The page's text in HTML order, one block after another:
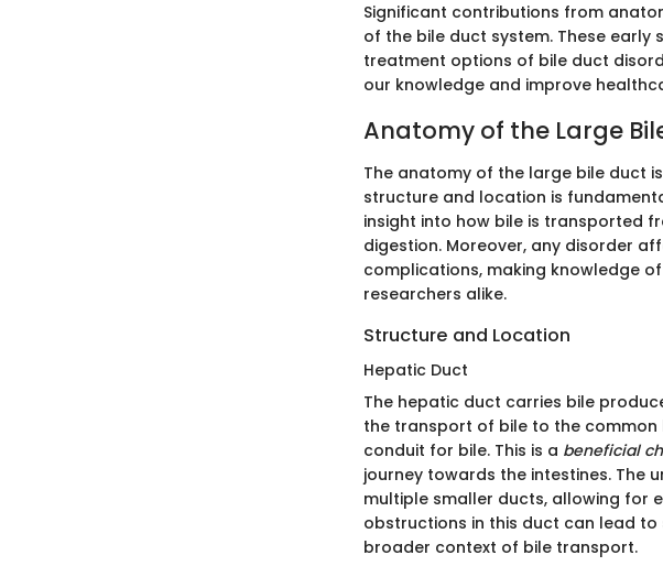
Significant contributions from
of the bile duct system. These
treatment options of bile duct
our knowledge and improve
Anatomy of the Large
The anatomy of the large bile duct
structure and location is
insight into how bile is transported
digestion. Moreover, any disorder
complications, making knowledge
researchers alike.
Structure and Location
Hepatic Duct
The hepatic duct carries bile
the transport of bile to the common
conduit for bile. This is a beneficial
journey towards the intestines. The
multiple smaller ducts, allowing for
obstructions in this duct can lead
broader context of bile transport.